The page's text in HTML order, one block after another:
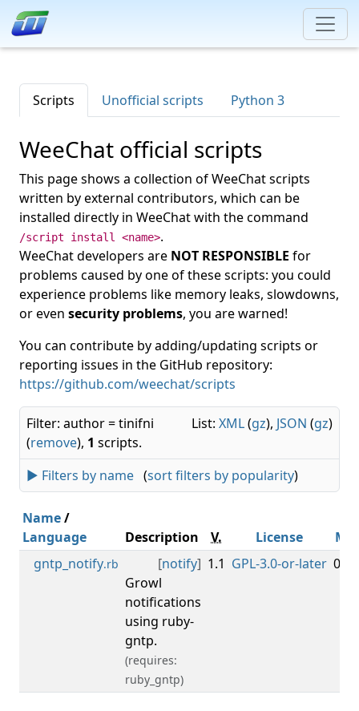
Scripts Unofficial scripts Python 3
WeeChat official scripts
This page shows a collection of WeeChat scripts
written by external contributors, which can be
installed directly in WeeChat with the command
/script install <name>.
WeeChat developers are NOT RESPONSIBLE for
problems caused by one of these scripts: you could
experience problems like memory leaks, slowdowns,
or even security problems, you are warned!
You can contribute by adding/updating scripts or
reporting issues in the GitHub repository:
https://github.com/weechat/scripts
List: XML(gz), JSON (gz)
Filter: author = tinifni
(remove), 1 scripts.
► Filters by name (sort filters by popularity)
Name/
Language
Description V. License
Min
gntp_notify.rb [notify]
Growl
notifications
using ruby-
gntp.
(requires:
ruby_gntp)
1.1 GPL-3.0-or-later